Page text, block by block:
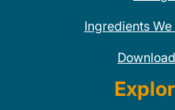
Ingredients